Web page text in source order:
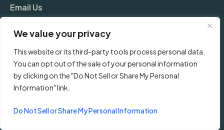
We value your privacy
This website or its third-party tools process personal data.
You can opt out of the sale of your personal information
by clicking on the "Do Not Sell or Share My Personal
Information" link.
Do Not Sell or Share My Personal Information
Email Us
More
Blog
Frequently Asked Questions